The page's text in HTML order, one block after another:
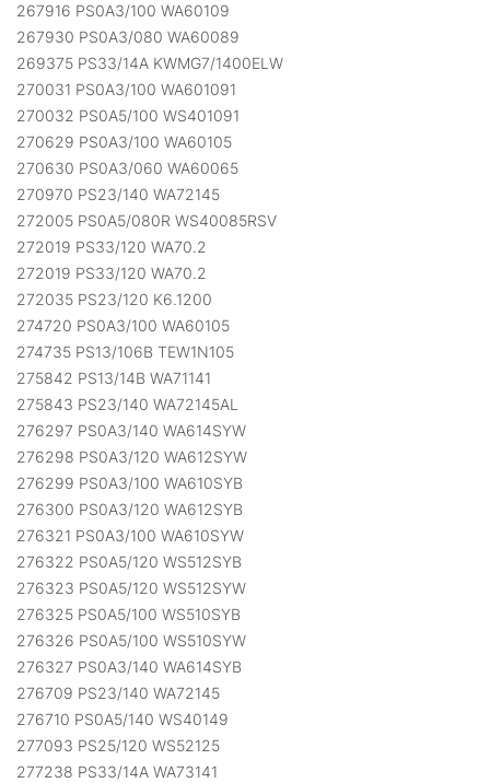
267916 PS0A3/100 WA60109
267930 PS0A3/080 WA60089
269375 PS33/14A KWMG7/1400ELW
270031 PS0A3/100 WA601091
270032 PS0A5/100 WS401091
270629 PS0A3/100 WA60105
270630 PS0A3/060 WA60065
270970 PS23/140 WA72145
272005 PS0A5/080R WS40085RSV
272019 PS33/120 WA70.2
272019 PS33/120 WA70.2
272035 PS23/120 K6.1200
274720 PS0A3/100 WA60105
274735 PS13/106B TEW1N105
275842 PS13/14B WA71141
275843 PS23/140 WA72145AL
276297 PS0A3/140 WA614SYW
276298 PS0A3/120 WA612SYW
276299 PS0A3/100 WA610SYB
276300 PS0A3/120 WA612SYB
276321 PS0A3/100 WA610SYW
276322 PS0A5/120 WS512SYB
276323 PS0A5/120 WS512SYW
276325 PS0A5/100 WS510SYB
276326 PS0A5/100 WS510SYW
276327 PS0A3/140 WA614SYB
276709 PS23/140 WA72145
276710 PS0A5/140 WS40149
277093 PS25/120 WS52125
277238 PS33/14A WA73141